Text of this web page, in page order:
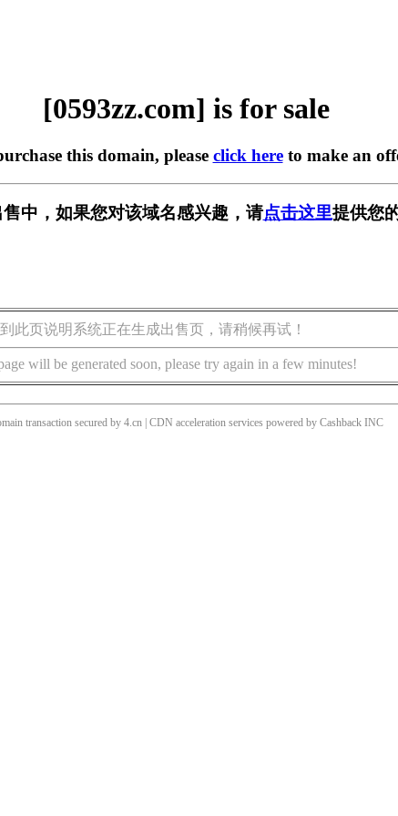
[0593zz.com] is for sale
this domain, please click hereto make an
中，如果您对该域名感兴趣，请点击这里提供您
此页说明系统正在生成出售页，请稍候再试！
will be generated soon, please try again in a few minutes!
transaction secured by 4.cn | CDN acceleration services powered by Cashback INC